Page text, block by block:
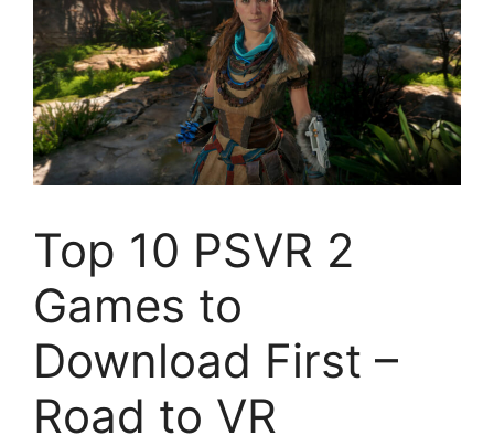
Top 10 PSVR 2
Games to
Download First –
Road to VR